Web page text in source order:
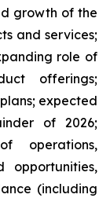
growth of the
and services;
role of
offerings;
expected
of 2026;
operations,
opportunities,
(including